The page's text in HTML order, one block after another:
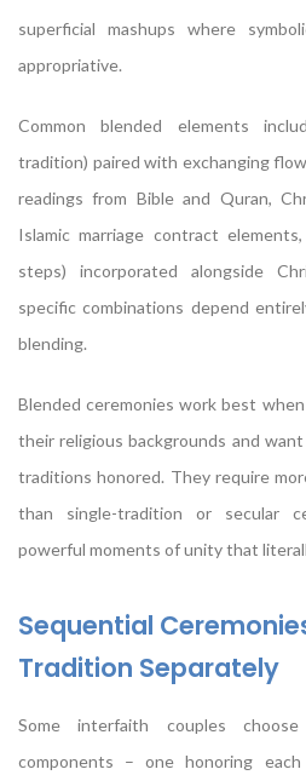
superficial mashups where
appropriative.
Common blended elements
tradition) paired with exchanging
readings from Bible and Quran,
Islamic marriage contract
steps) incorporated alongside
specific combinations depend
blending.
Blended ceremonies work best
their religious backgrounds and
traditions honored. They require
than single-tradition or secular
powerful moments of unity that
Sequential
Tradition Separately
Some interfaith couples
components – one honoring